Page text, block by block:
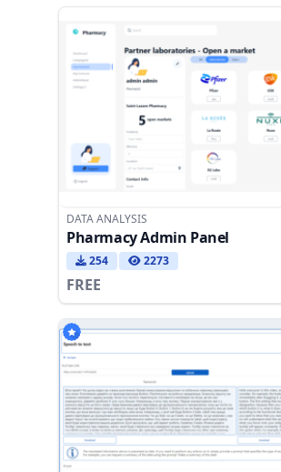
DATA ANALYSIS
Pharmacy Admin Panel
254 2273
FREE